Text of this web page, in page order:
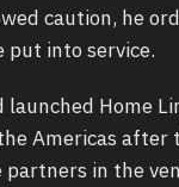
caution, he
put into service.
Home
Americas after
partners in the